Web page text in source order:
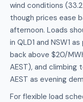
wind conditions
though prices ease
afternoon. Loads
in QLD1 and NSW1
back above $20/
AEST), and climbing
AEST as evening
For flexible load